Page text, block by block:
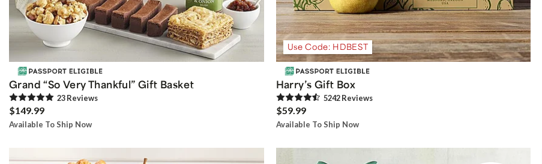
Grand “So Very Thankful” Gift Basket
23Reviews
$149.99
Available To Ship Now
Use Code: HDBEST
Harry’s Gift Box
5242Reviews
$59.99
Available To Ship Now